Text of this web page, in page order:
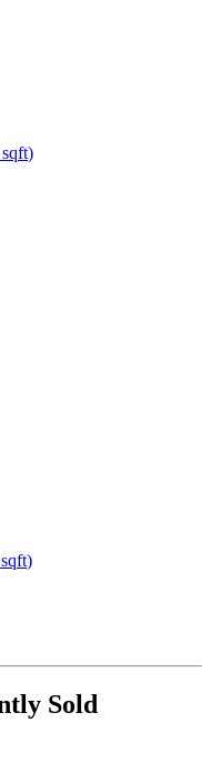
)
)
Sold